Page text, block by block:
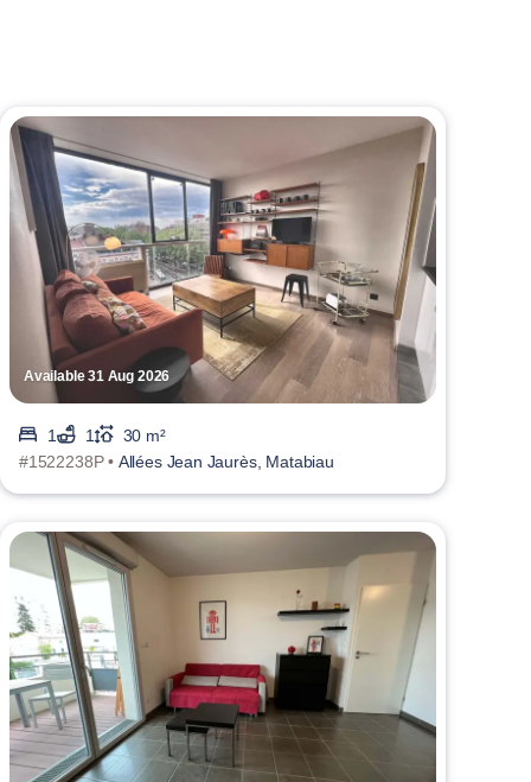
Available 31 Aug 2026
1 1
30 m²
#1522238P • Allées Jean Jaurès, Matabiau